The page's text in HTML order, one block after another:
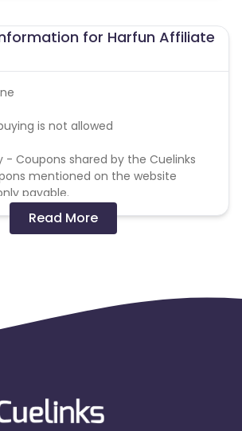
for Harfun Affiliate
is not allowed
- Coupons shared by the Cuelinks
mentioned on the website
payable.
code not provided by Cuelinks
get tracked at higher amount and
validations
Read More